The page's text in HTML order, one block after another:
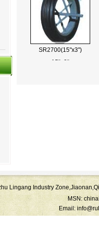
SR2700(15"x3")
15"×3"
Lingang Industry
MSN:
Email: